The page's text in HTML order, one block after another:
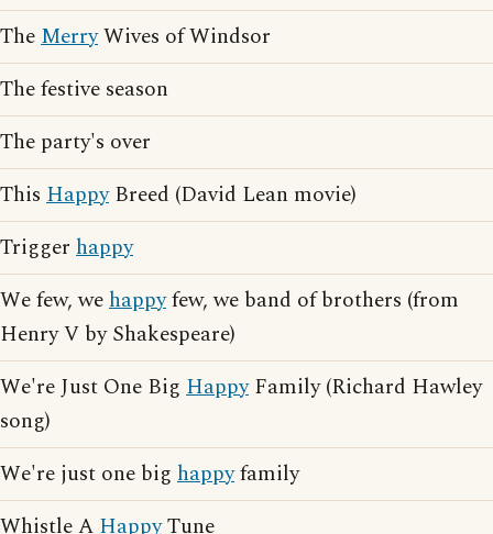
TheMerryWives of Windsor
The festive season
The party's over
This HappyBreed (David Lean movie)
Trigger happy
We few, wehappyfew, we band of brothers (from
Henry V by Shakespeare)
We're Just One Big HappyFamily (Richard Hawley
song)
We're just one big happyfamily
Whistle AHappyTune